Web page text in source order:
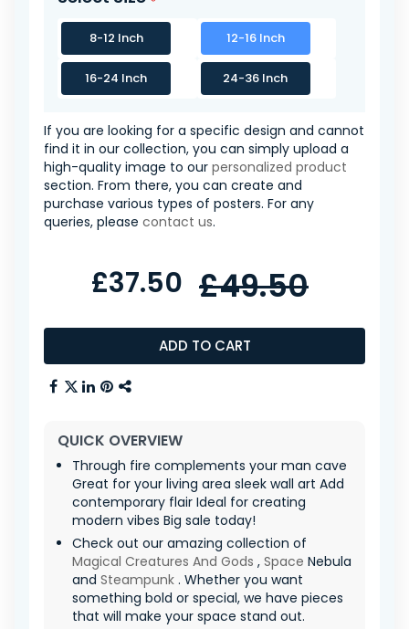
8-12 Inch 12-16 Inch
16-24 Inch 24-36 Inch
If you are looking for a specific design and cannot
find it in our collection, you can simply upload a
high-quality image to our personalized product
section. From there, you can create and
purchase various types of posters. For any
queries, please contact us.
ADD TO CART
£37.50 £49.50
QUICK OVERVIEW
Through fire complements your man cave
Great for your living area sleek wall art Add
contemporary flair Ideal for creating
modern vibes Big sale today!
Check out our amazing collection of
Magical Creatures And Gods , Space Nebula
and Steampunk . Whether you want
something bold or special, we have pieces
that will make your space stand out.